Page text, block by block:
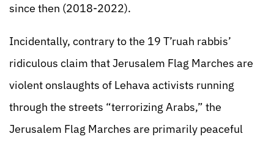
since then (2018-2022).
Incidentally, contrary to the 19 T’ruah rabbis’
ridiculous claim that Jerusalem Flag Marches are
violent onslaughts of Lehava activists running
through the streets “terrorizing Arabs,” the
Jerusalem Flag Marches are primarily peaceful